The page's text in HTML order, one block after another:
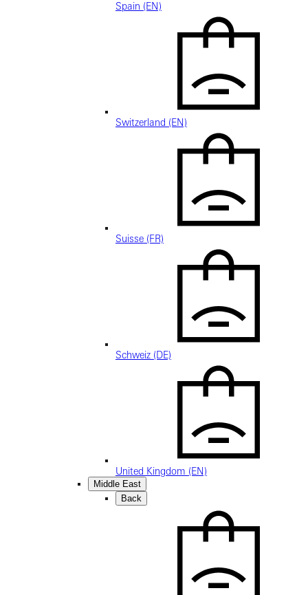
Spain (EN)
Switzerland (EN)
Suisse (FR)
Schweiz (DE)
United Kingdom (EN)
Middle East
Back